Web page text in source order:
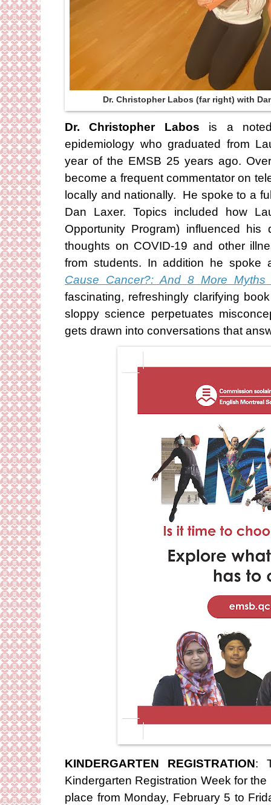
Dr. Christopher Labos (far right) with
Dr. Christopher Labos is a
epidemiology who graduated from
year of the EMSB 25 years ago.
become a frequent commentator on
locally and nationally. He spoke to a
Dan Laxer. Topics included how
Opportunity Program) influenced
thoughts on COVID-19 and other
from students. In addition he
Cause Cancer?: And 8 More
fascinating, refreshingly clarifying
sloppy science perpetuates
gets drawn into conversations that
KINDERGARTEN REGISTRATION:
Kindergarten Registration Week for
place from Monday, February 5 to